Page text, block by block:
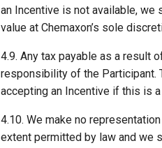
an Incentive is not available, we
value at Chemaxon’s sole
4.9. Any tax payable as a result
responsibility of the Participant.
accepting an Incentive if this is
4.10. We make no
extent permitted by law and we